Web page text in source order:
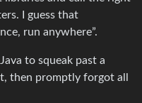
I guess that
run anywhere”.
to squeak past a
then promptly forgot all